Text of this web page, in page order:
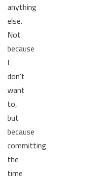
anything
else.
Not
because
I
don't
want
to,
but
because
committing
the
time